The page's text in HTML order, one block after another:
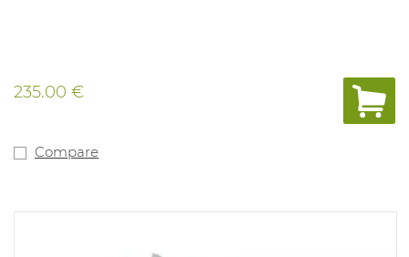
235.00 €
Compare